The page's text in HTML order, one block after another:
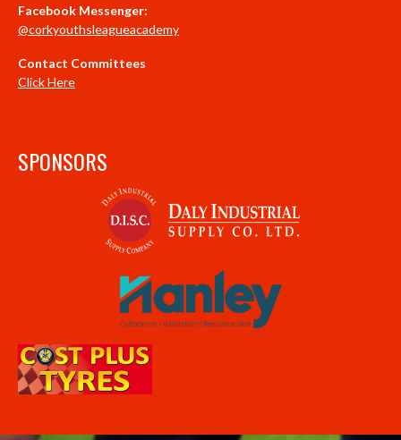
Facebook Messenger:
@corkyouthsleagueacademy
Contact Committees
Click Here
SPONSORS